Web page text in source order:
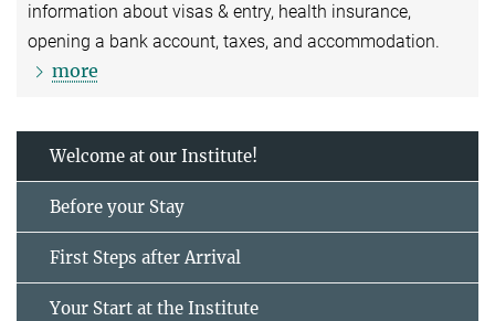
information about visas & entry, health insurance,
opening a bank account, taxes, and accommodation.
more
Welcome at our Institute!
Before your Stay
First Steps after Arrival
Your Start at the Institute